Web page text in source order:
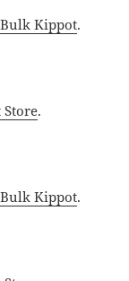
Kippot.
Store.
Kippot.